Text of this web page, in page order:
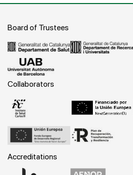
Board of Trustees
Collaborators
Accreditations